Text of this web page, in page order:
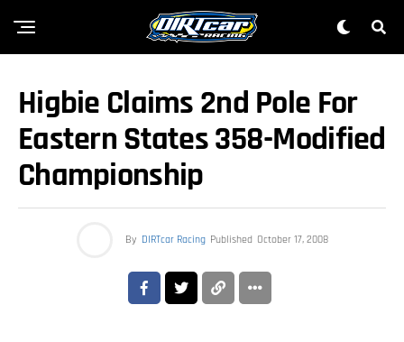
Higbie Claims 2nd Pole For
Eastern States 358-Modified
Championship
By DIRTcar Racing Published October 17, 2008